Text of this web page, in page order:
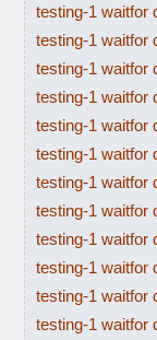
testing-1 waitfor
testing-1 waitfor
testing-1 waitfor
testing-1 waitfor
testing-1 waitfor
testing-1 waitfor
testing-1 waitfor
testing-1 waitfor
testing-1 waitfor
testing-1 waitfor
testing-1 waitfor
testing-1 waitfor